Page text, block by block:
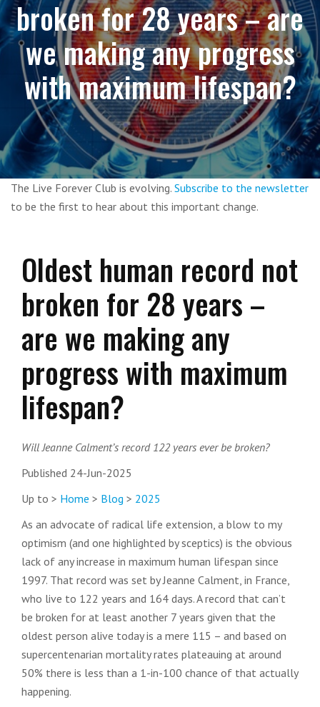
broken for 28 years – are
we making any progress
with maximum lifespan?
The Live Forever Club is evolving. Subscribe to the newsletter
to be the first to hear about this important change.
Oldest human record not
broken for 28 years –
are we making any
progress with maximum
lifespan?
Will Jeanne Calment’s record 122 years ever be broken?
Published 24-Jun-2025
Up to > Home > Blog > 2025
As an advocate of radical life extension, a blow to my
optimism (and one highlighted by sceptics) is the obvious
lack of any increase in maximum human lifespan since
1997. That record was set by Jeanne Calment, in France,
who live to 122 years and 164 days. A record that can’t
be broken for at least another 7 years given that the
oldest person alive today is a mere 115 – and based on
supercentenarian mortality rates plateauing at around
50% there is less than a 1-in-100 chance of that actually
happening.